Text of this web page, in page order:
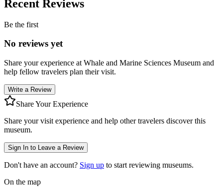
Recent Reviews
Be the first
No reviews yet
Share your experience at Whale and Marine Sciences Museum and
help fellow travelers plan their visit.
Write a Review
Share Your Experience
Share your visit experience and help other travelers discover this
museum.
Sign In to Leave a Review
Don't have an account? Sign up to start reviewing museums.
On the map